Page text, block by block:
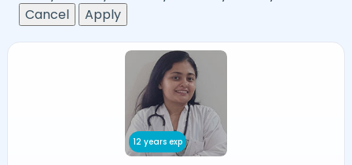
Cancel
Apply
12 years exp